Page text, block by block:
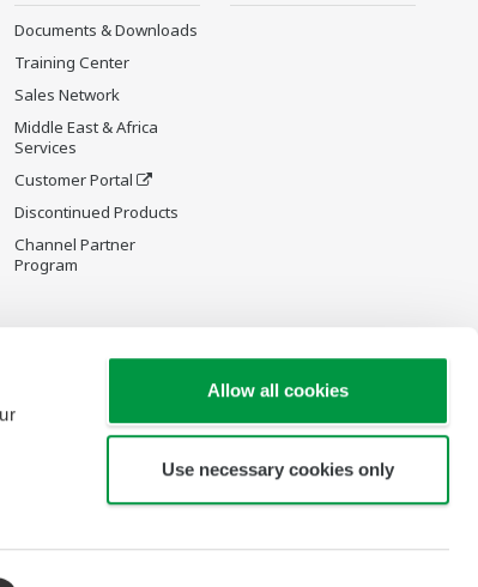
Allow all cookies
Use necessary cookies only
Documents & Downloads
Training Center
Sales Network
Middle East & Africa
Services
Customer Portal
Discontinued Products
Channel Partner
Program